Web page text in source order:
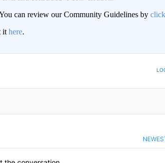
can review our Community Guidelines by
it here.
TO BE NOTIFIED WHEN NEW COMMENTS ARE POSTED